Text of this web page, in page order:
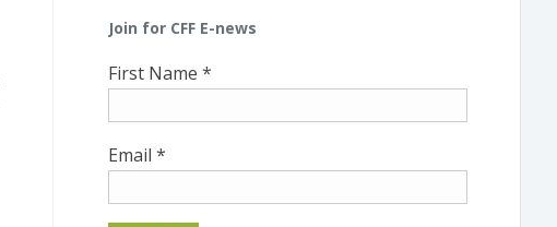
Join for CFF E-news
First Name *
Email *